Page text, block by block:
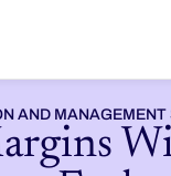
AND MANAGEMENT